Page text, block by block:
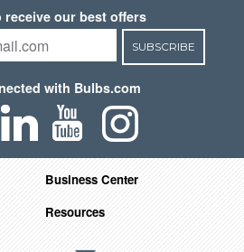
receive our best offers
SUBSCRIBE
with Bulbs.com
Business Center
Resources